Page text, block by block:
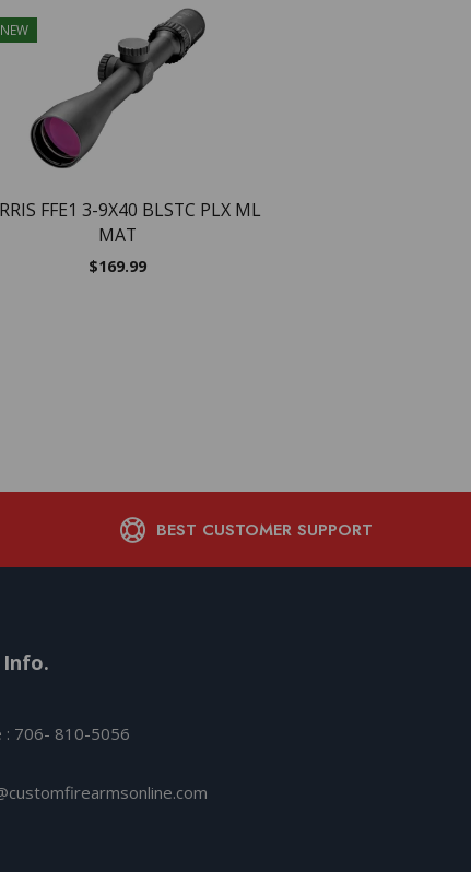
NEW
FFE1 3-9X40 BLSTC PLX ML
MAT
$169.99
BEST CUSTOMER SUPPORT
: 706- 810-5056